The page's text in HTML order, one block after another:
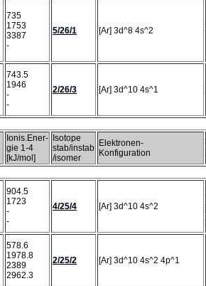
735
1753
3387
-
5/26/1 [Ar] 3d^8 4s^2
743.5
1946
-
-
2/26/3 [Ar] 3d^10 4s^1
Ionis.Ener-
gie 1-4
[kJ/mol]
Isotope
stab/instab
/isomer
Elektronen-
Konfiguration
904.5
1723
-
-
4/25/4 [Ar] 3d^10 4s^2
578.6
1978.8
2389
2962.3
2/25/2 [Ar] 3d^10 4s^2 4p^1